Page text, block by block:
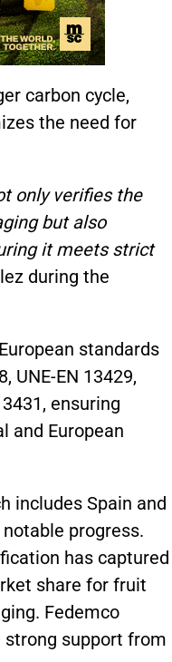
carbon cycle,
the need for
only verifies the
but also
it meets strict
during the
standards
UNE-EN 13429,
ensuring
and European
includes Spain and
progress.
has captured
share for fruit
Fedemco
support from